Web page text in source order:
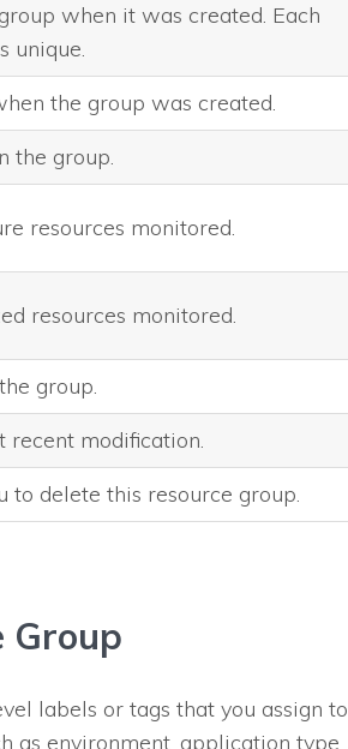
when it was created. Each
unique.
the group was created.
the group.
resources monitored.
resources monitored.
group.
recent modification.
to delete this resource group.
Group
labels or tags that you assign to
as environment, application type,